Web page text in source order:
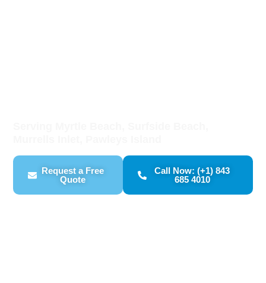
Request a Free
Quote
Call Now: (+1) 843
685 4010